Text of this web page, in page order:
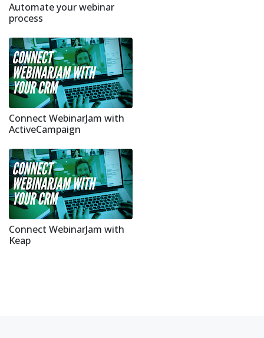
Automate your webinar
process
Connect WebinarJam with
ActiveCampaign
Connect WebinarJam with
Keap